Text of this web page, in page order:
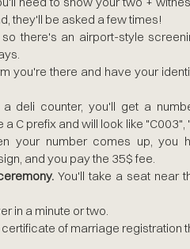
they'll be asked a few times!
there's an airport-style
you're there and have your
a deli counter, you'll get a
C prefix and will look like "C003",
your number comes up, you
and you pay the 35$ fee.
You'll take a seat near
in a minute or two.
of marriage registration